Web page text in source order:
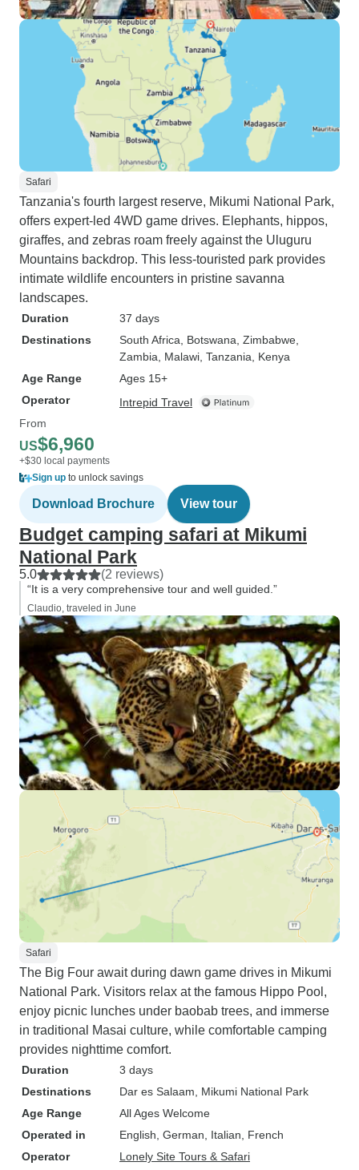
Safari
Tanzania's fourth largest reserve, Mikumi National Park,
offers expert-led 4WD game drives. Elephants, hippos,
giraffes, and zebras roam freely against the Uluguru
Mountains backdrop. This less-touristed park provides
intimate wildlife encounters in pristine savanna
landscapes.
Duration
37 days
Destinations
South Africa , Botswana , Zimbabwe
Zambia , Malawi , Tanzania , Kenya
Age Range
Ages 15+
Operator
Intrepid Travel
From
US$6,960
+$30 local payments
Sign up to unlock savings
Download Brochure View tour
Budget camping safari at Mikumi
National Park
5.0 (2 reviews)
“It is a very comprehensive tour and well guided.”
Claudio, traveled in June
Safari
The Big Four await during dawn game drives in Mikumi
National Park. Visitors relax at the famous Hippo Pool,
enjoy picnic lunches under baobab trees, and immerse
in traditional Masai culture, while comfortable camping
provides nighttime comfort.
Duration
3 days
Destinations
Dar es Salaam , Mikumi National Park
Age Range
All Ages Welcome
Operated in
English, German, Italian, French
Operator
Lonely Site Tours & Safari